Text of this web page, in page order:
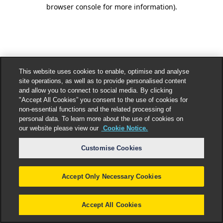
browser console for more information).
This website uses cookies to enable, optimise and analyse
site operations, as well as to provide personalised content
and allow you to connect to social media. By clicking
"Accept All Cookies” you consent to the use of cookies for
non-essential functions and the related processing of
personal data. To learn more about the use of cookies on
our website please view our Cookie Notice.
Customise Cookies
Accept Only Necessary Cookies
Accept All Cookies